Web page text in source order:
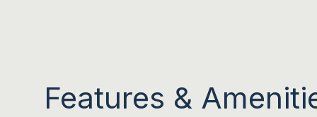
Features &